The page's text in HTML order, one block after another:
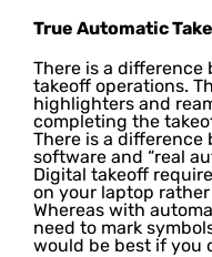
True Automatic
There is a
takeoff operations.
highlighters and
completing the
There is a difference
software and “real
Digital takeoff
on your laptop
Whereas with
need to mark
would be best if you